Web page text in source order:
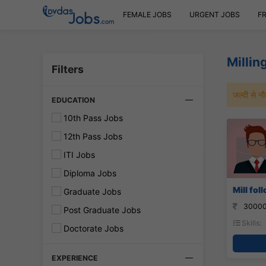
FEMALE JOBS URGENT JOBS
Filters
EDUCATION
10th Pass Jobs
12th Pass Jobs
ITI Jobs
Diploma Jobs
Graduate Jobs
Post Graduate Jobs
Doctorate Jobs
EXPERIENCE
जल्दी से
Mill
Skills: